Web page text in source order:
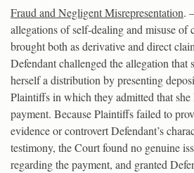
Fraud and Negligent Misrepresentation.
allegations of self-dealing and misuse of
brought both as derivative and direct
Defendant challenged the allegation that
herself a distribution by presenting
Plaintiffs in which they admitted that
payment. Because Plaintiffs failed to
evidence or controvert Defendant’s
testimony, the Court found no genuine
regarding the payment, and granted